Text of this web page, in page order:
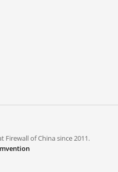
Firewall of China since 2011.